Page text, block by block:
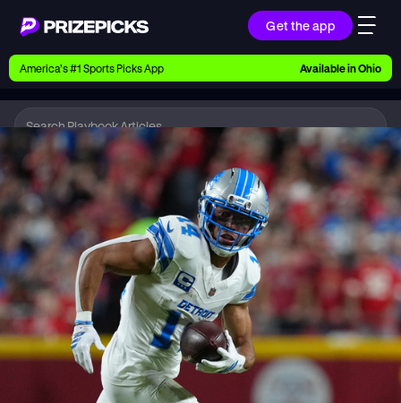
Get the app
Ways to Pick
Earn money with picks on Players, Teams, and
Playbook
Research daily sports predictions, expert picks,
news, and app updates
Support
Find answers fast or chat with us live
Promotions
Earn exclusive rewards, promos, and member
America’s #1 Sports Picks App Available inOhio
Playbook NFL